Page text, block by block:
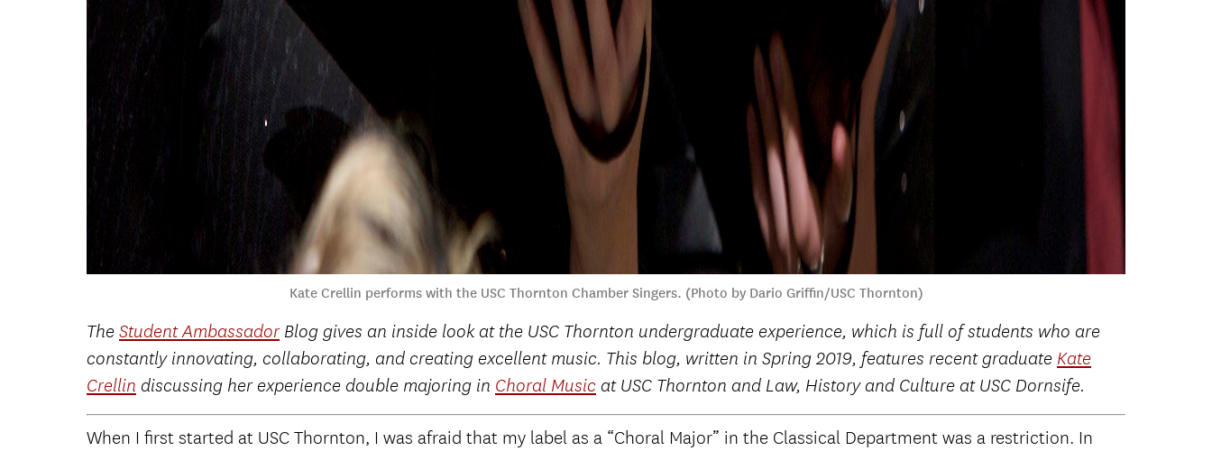
Kate Crellin performs with the USC Thornton Chamber Singers. (Photo by Dario Griffin/USC Thornton)
The Student AmbassadorBlog gives an inside look at the USC Thornton undergraduate experience, which is full of students who are
constantly innovating, collaborating, and creating excellent music. This blog, written in Spring 2019, features recent graduate Kate
Crellin discussing her experience double majoring in Choral Music at USC Thornton and Law, History and Culture at USC Dornsife.
When I first started at USC Thornton, I was afraid that my label as a “Choral Major” in the Classical Department was a restriction. In